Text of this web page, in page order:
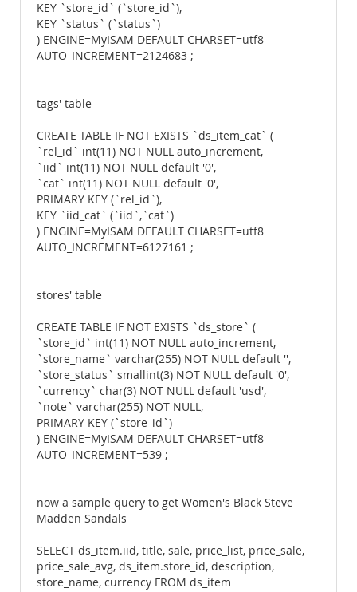
KEY `store_id` (`store_id`),
KEY `status` (`status`)
) ENGINE=MyISAM DEFAULT CHARSET=utf8
AUTO_INCREMENT=2124683 ;
tags' table
CREATE TABLE IF NOT EXISTS `ds_item_cat` (
`rel_id` int(11) NOT NULL auto_increment,
`iid` int(11) NOT NULL default '0',
`cat` int(11) NOT NULL default '0',
PRIMARY KEY (`rel_id`),
KEY `iid_cat` (`iid`,`cat`)
) ENGINE=MyISAM DEFAULT CHARSET=utf8
AUTO_INCREMENT=6127161 ;
stores' table
CREATE TABLE IF NOT EXISTS `ds_store` (
`store_id` int(11) NOT NULL auto_increment,
`store_name` varchar(255) NOT NULL default '',
`store_status` smallint(3) NOT NULL default '0',
`currency` char(3) NOT NULL default 'usd',
`note` varchar(255) NOT NULL,
PRIMARY KEY (`store_id`)
) ENGINE=MyISAM DEFAULT CHARSET=utf8
AUTO_INCREMENT=539 ;
now a sample query to get Women's Black Steve
Madden Sandals
SELECT ds_item.iid, title, sale, price_list, price_sale,
price_sale_avg, ds_item.store_id, description,
store_name, currency FROM ds_item